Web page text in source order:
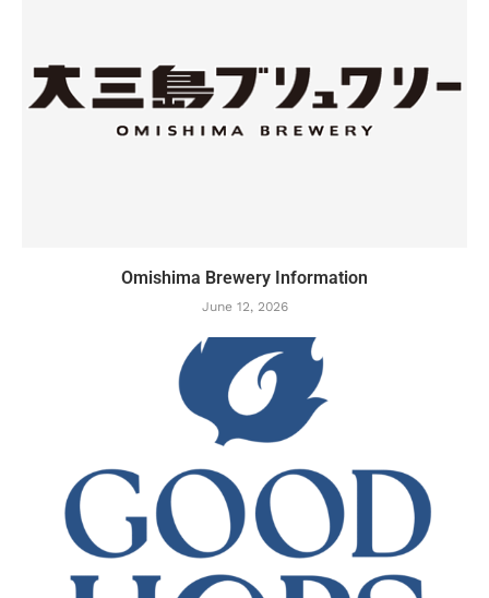
Omishima Brewery Information
June 12, 2026